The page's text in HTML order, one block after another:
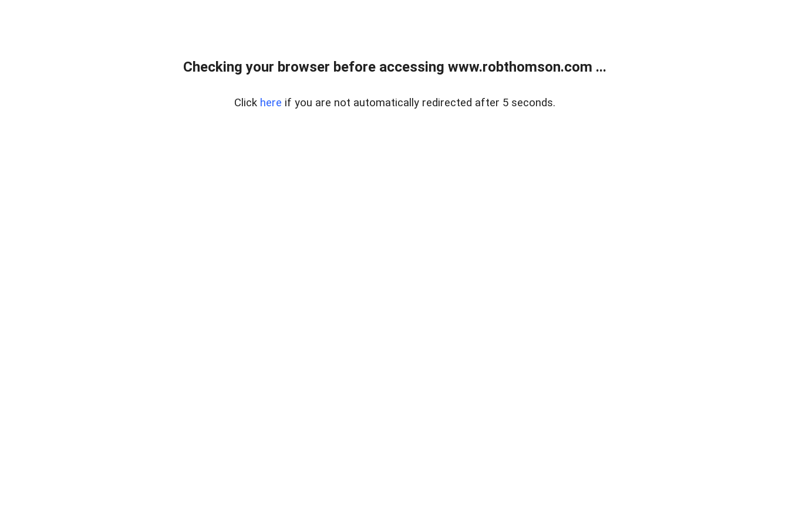
Checking your browser before accessing www.robthomson.com ...
Click here if you are not automatically redirected after 5 seconds.